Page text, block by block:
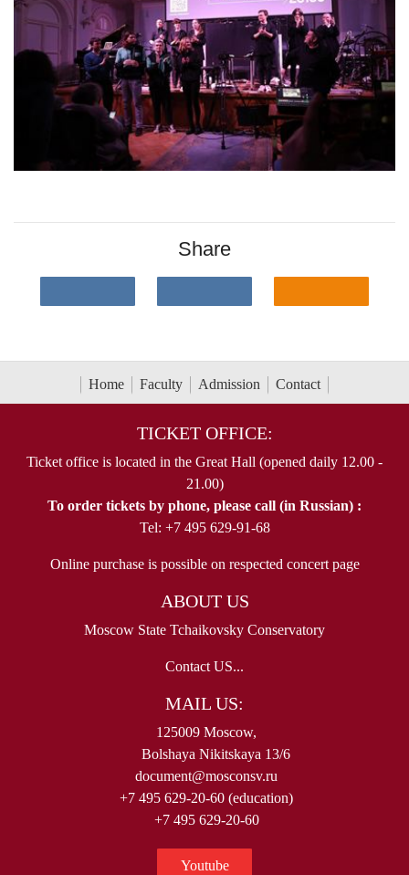
Share
Home Faculty Admission Contact
TICKET OFFICE:
Ticket office is located in the Great Hall (opened daily 12.00 -
21.00)
To order tickets by phone, please call (in Russian) :
Tel: +7 495 629-91-68
Online purchase is possible on respected concert page
ABOUT US
Moscow State Tchaikovsky Conservatory
Contact US...
MAIL US:
125009 Moscow,
Bolshaya Nikitskaya 13/6
document@mosconsv.ru
+7 495 629-20-60 (education)
+7 495 629-20-60
Youtube